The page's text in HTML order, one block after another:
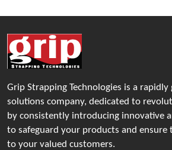
Grip Strapping Technologies is a
solutions company, dedicated to
by consistently introducing innovative
to safeguard your products and
to your valued customers.